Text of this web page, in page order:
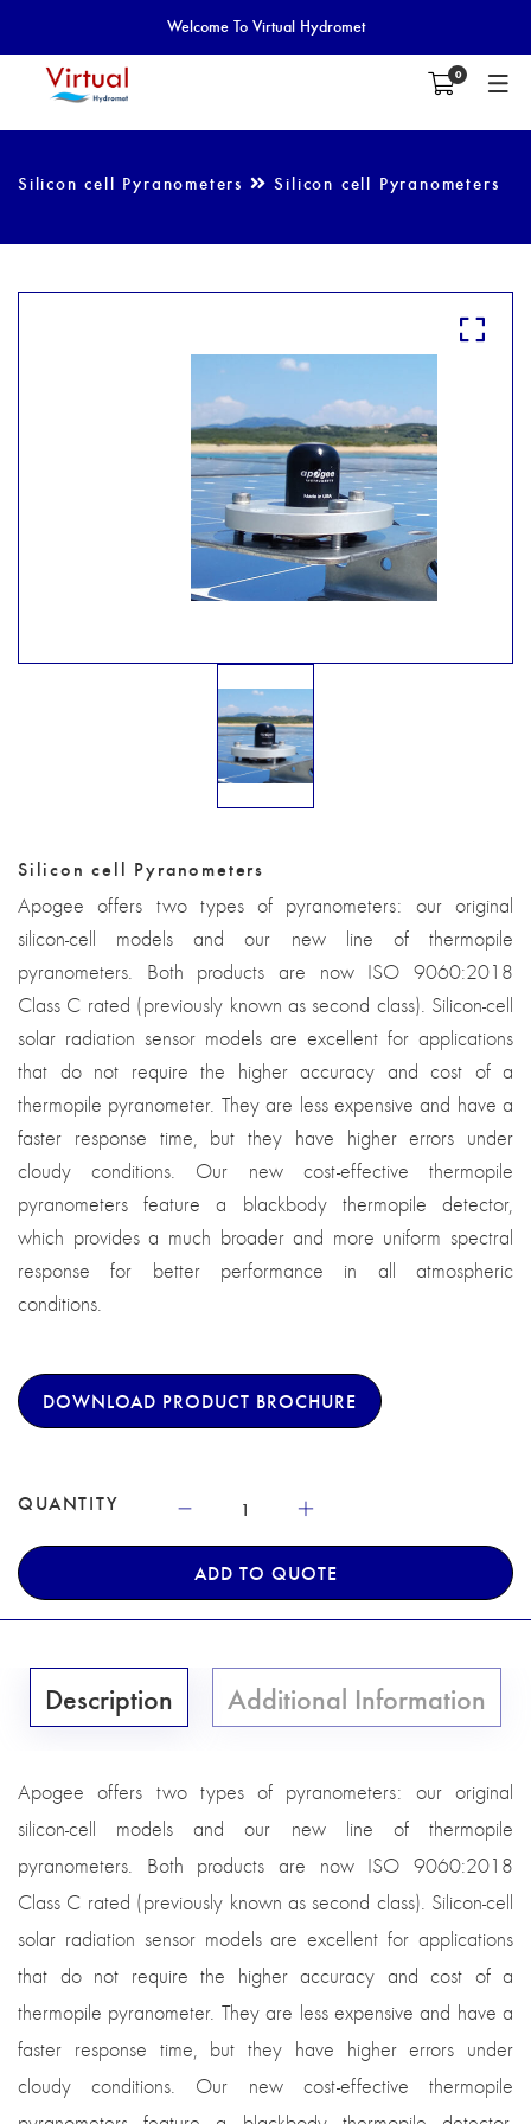
Welcome To Virtual Hydromet
0
Silicon cell Pyranometers Silicon cell Pyranometers
Silicon cell Pyranometers
Apogee offers two types of pyranometers: our original
silicon-cell models and our new line of thermopile
pyranometers. Both products are now ISO 9060:2018
Class C rated (previously known as second class). Silicon-cell
solar radiation sensor models are excellent for applications
that do not require the higher accuracy and cost of a
thermopile pyranometer. They are less expensive and have a
faster response time, but they have higher errors under
cloudy conditions. Our new cost-effective thermopile
pyranometers feature a blackbody thermopile detector,
which provides a much broader and more uniform spectral
response for better performance in all atmospheric
conditions.
DOWNLOAD PRODUCT BROCHURE
QUANTITY
ADD TO QUOTE
Description Additional Information
Apogee offers two types of pyranometers: our original
silicon-cell models and our new line of thermopile
pyranometers. Both products are now ISO 9060:2018
Class C rated (previously known as second class). Silicon-cell
solar radiation sensor models are excellent for applications
that do not require the higher accuracy and cost of a
thermopile pyranometer. They are less expensive and have a
faster response time, but they have higher errors under
cloudy conditions. Our new cost-effective thermopile